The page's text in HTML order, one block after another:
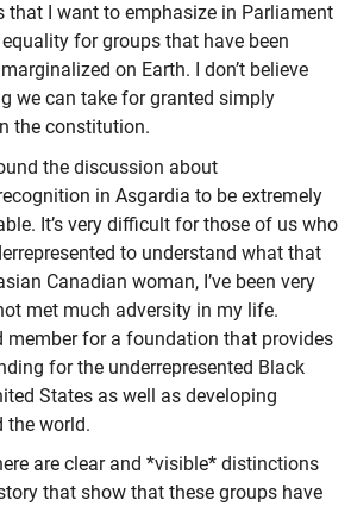
that I want to emphasize in Parliament
for groups that have been
on Earth. I don’t believe
we can take for granted simply
the constitution.
the discussion about
in Asgardia to be extremely
It’s very difficult for those of us who
to understand what that
Canadian woman, I’ve been very
met much adversity in my life.
member for a foundation that provides
for the underrepresented Black
States as well as developing
the world.
are clear and *visible* distinctions
that show that these groups have